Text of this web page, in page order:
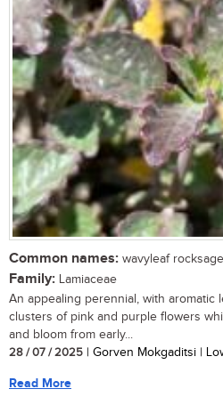
Common names: wavyleaf
Family: Lamiaceae
An appealing perennial, with aromatic
clusters of pink and purple flowers
and bloom from early...
28 / 07 / 2025 | Gorven Mokgaditsi |
Read More